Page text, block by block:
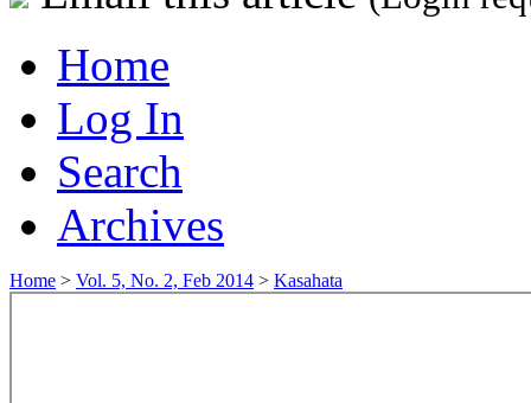
Home
Log In
Search
Archives
Home > Vol. 5, No. 2, Feb 2014 > Kasahata